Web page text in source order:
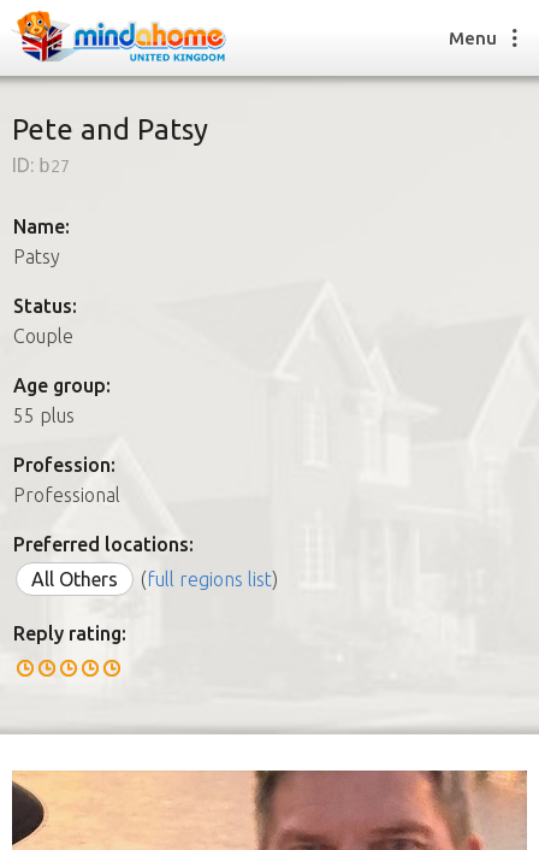
How it works
How it works
FAQs
Join us
Menu
Pete and Patsy
ID: b27
Name:
Patsy
Status:
Couple
Age group:
55 plus
Profession:
Professional
Preferred locations:
All Others
(full regions list)
Reply rating: